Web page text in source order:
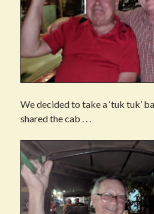
We decided to take a ‘tuk tuk’
shared the cab . . .